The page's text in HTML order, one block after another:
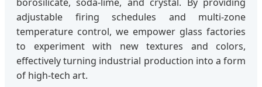
adjustable firing schedules and multi-zone
temperature control, we empower glass factories
to experiment with new textures and colors,
effectively turning industrial production into a form
of high-tech art.